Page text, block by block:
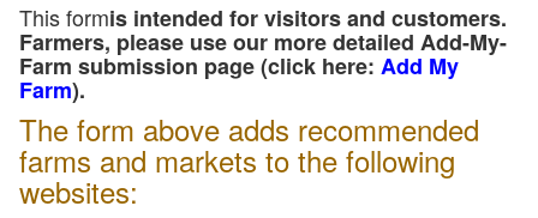
This formis intended for visitors and customers.
Farmers, please use our more detailed Add-My-
Farm submission page (click here: Add My
Farm).
The form above adds recommended
farms and markets to the following
websites: